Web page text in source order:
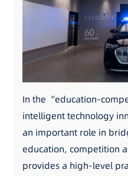
In the “education-
intelligent technology
an important role in
education, competition
provides a high-level